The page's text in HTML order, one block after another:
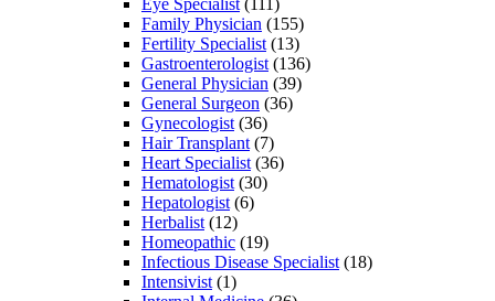
Family Physician (155)
Fertility Specialist (13)
Gastroenterologist (136)
General Physician (39)
General Surgeon (36)
Gynecologist (36)
Hair Transplant (7)
Heart Specialist (36)
Hematologist (30)
Hepatologist (6)
Herbalist (12)
Homeopathic (19)
Infectious Disease Specialist (18)
Intensivist (1)